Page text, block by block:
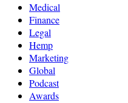
Medical
Finance
Legal
Hemp
Marketing
Global
Podcast
Awards